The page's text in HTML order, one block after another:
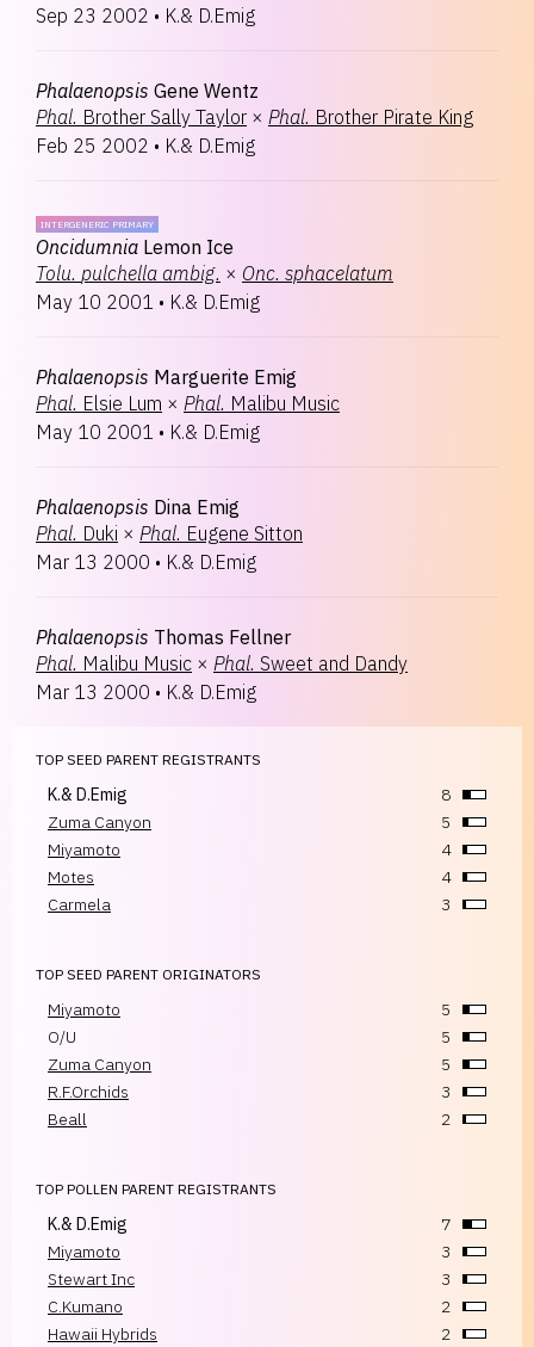
Sep 23 2002 • K.& D.Emig
Phalaenopsis Gene Wentz
Phal. Brother Sally Taylor × Phal. Brother Pirate King
Feb 25 2002 • K.& D.Emig
INTERGENERIC PRIMARY
Oncidumnia Lemon Ice
Tolu. pulchella ambig. × Onc. sphacelatum
May 10 2001 • K.& D.Emig
Phalaenopsis Marguerite Emig
Phal. Elsie Lum × Phal. Malibu Music
May 10 2001 • K.& D.Emig
Phalaenopsis Dina Emig
Phal. Duki × Phal. Eugene Sitton
Mar 13 2000 • K.& D.Emig
Phalaenopsis Thomas Fellner
Phal. Malibu Music × Phal. Sweet and Dandy
Mar 13 2000 • K.& D.Emig
TOP SEED PARENT REGISTRANTS
K.& D.Emig
8
Zuma Canyon
5
Miyamoto
4
Motes
4
Carmela
3
TOP SEED PARENT ORIGINATORS
Miyamoto
5
O/U
5
Zuma Canyon
5
R.F.Orchids
3
Beall
2
TOP POLLEN PARENT REGISTRANTS
K.& D.Emig
7
Miyamoto
3
Stewart Inc
3
C.Kumano
2
Hawaii Hybrids
2